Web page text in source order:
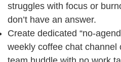
struggles with focus or
don’t have an answer.
Create dedicated “no-
weekly coffee chat channel